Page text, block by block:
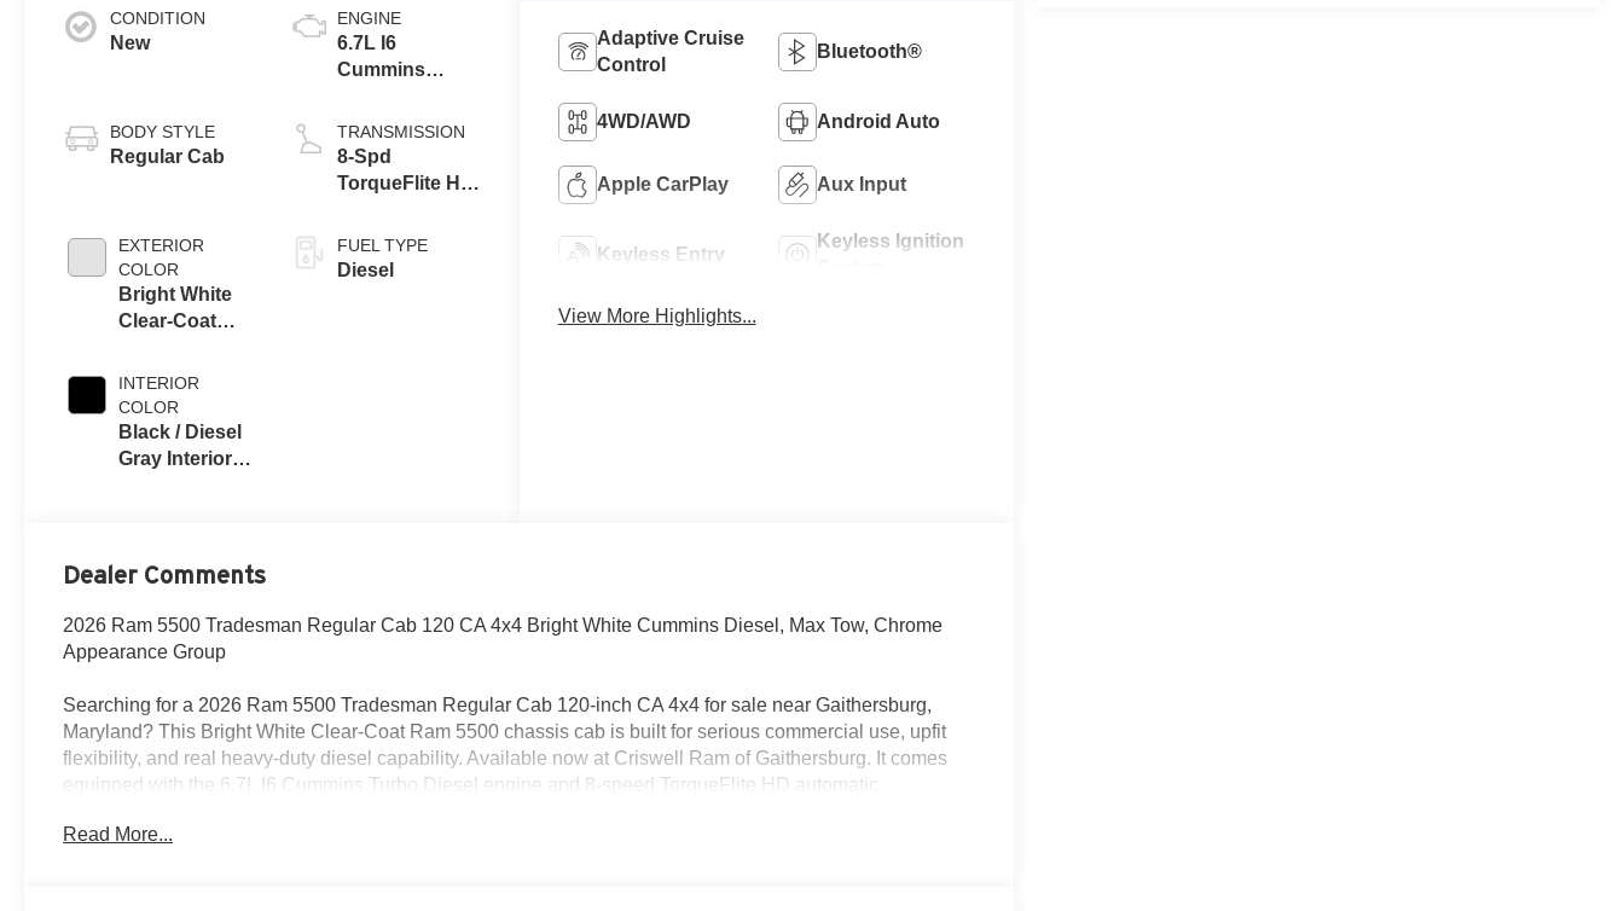
CONDITION
New
BODY STYLE
Regular Cab
EXTERIOR
COLOR
Bright White
Clear-Coat
INTERIOR
COLOR
Black / Diesel
Gray Interior
ENGINE
6.7L I6
Cummins
Engine
TRANSMISSION
8-Spd
TorqueFlite HD
FUEL TYPE
Diesel
Adaptive Cruise
Control
Bluetooth®
4WD/AWD Android Auto
Apple CarPlay Aux Input
Keyless Entry
Keyless Ignition
View More Highlights...
Dealer Comments
2026 Ram 5500 Tradesman Regular Cab 120 CA 4x4 Bright White Cummins Diesel, Max Tow, Chrome
Appearance Group
Searching for a 2026 Ram 5500 Tradesman Regular Cab 120-inch CA 4x4 for sale near Gaithersburg,
Maryland? This Bright White Clear-Coat Ram 5500 chassis cab is built for serious commercial use, upfit
flexibility, and real heavy-duty diesel capability. Available now at Criswell Ram of Gaithersburg. It comes
equipped with the 6.7L I6 Cummins Turbo Diesel engine and 8-speed TorqueFlite HD automatic
Read More...